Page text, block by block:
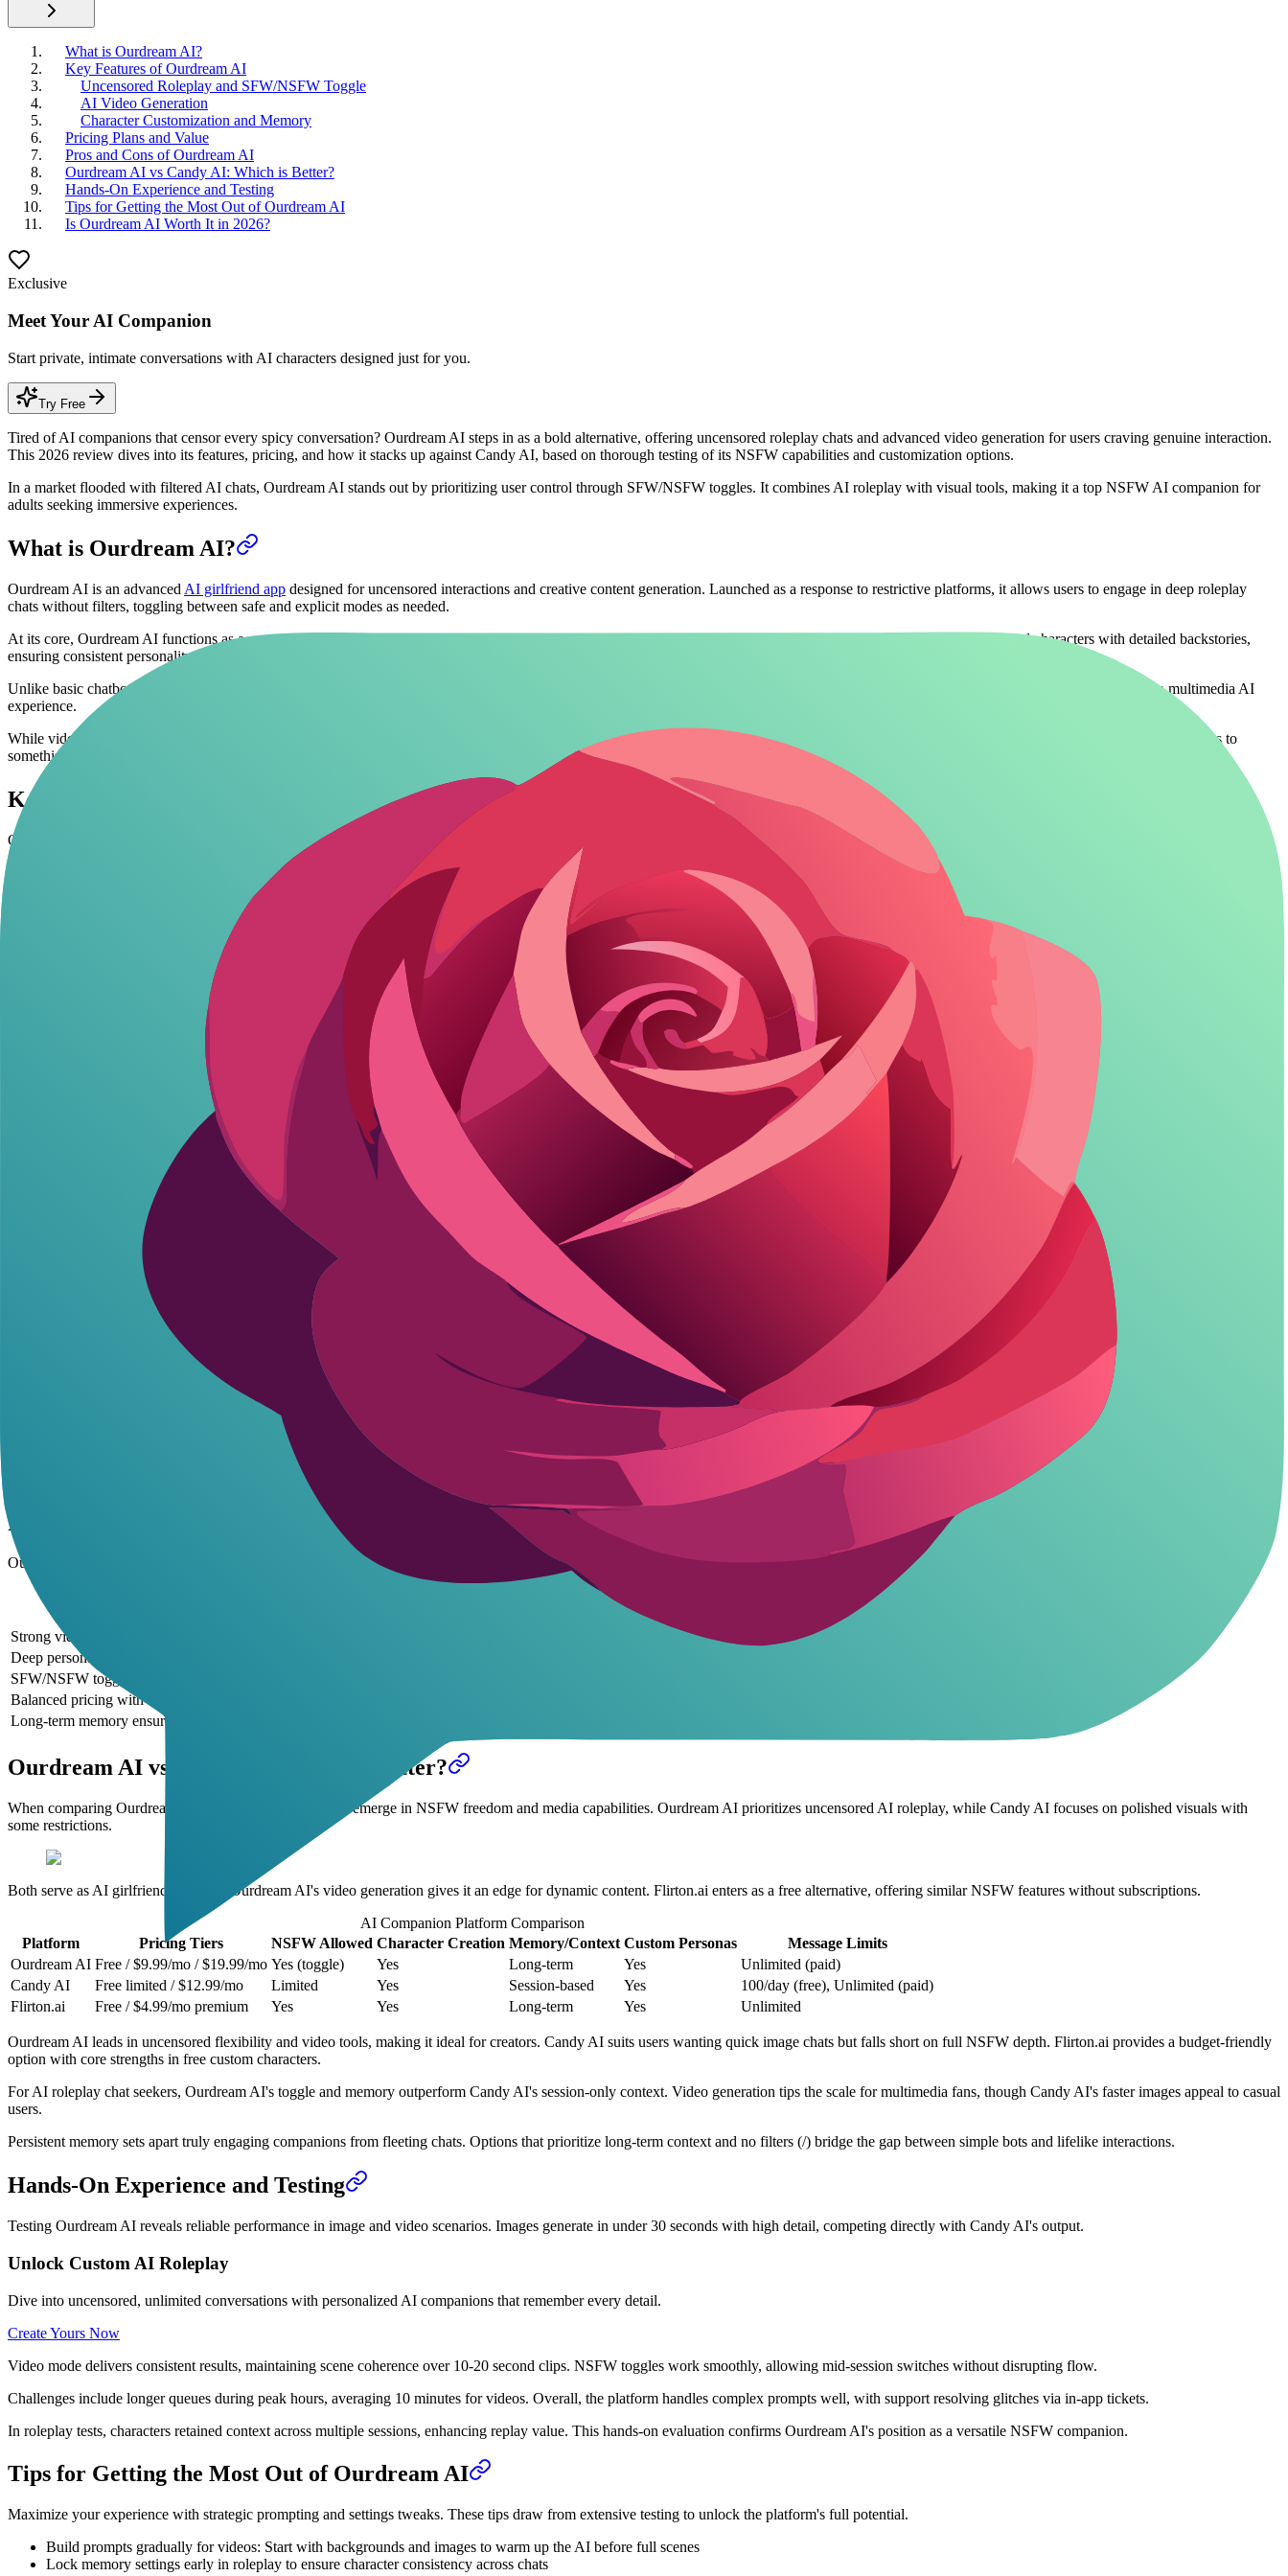
What is Ourdream AI?
Key Features of Ourdream AI
Uncensored Roleplay and SFW/NSFW Toggle
AI Video Generation
Character Customization and Memory
Pricing Plans and Value
Pros and Cons of Ourdream AI
Ourdream AI vs Candy AI: Which is Better?
Hands-On Experience and Testing
Tips for Getting the Most Out of Ourdream AI
Is Ourdream AI Worth It in 2026?
Exclusive
Meet Your AI Companion
Start private, intimate conversations with AI characters designed just for you.
Try Free
Tired of AI companions that censor every spicy conversation? Ourdream AI steps in as a bold alternative, offering uncensored roleplay chats and advanced video generation for users craving genuine interaction.
This 2026 review dives into its features, pricing, and how it stacks up against Candy AI, based on thorough testing of its NSFW capabilities and customization options.
In a market flooded with filtered AI chats, Ourdream AI stands out by prioritizing user control through SFW/NSFW toggles. It combines AI roleplay with visual tools, making it a top NSFW AI companion for
adults seeking immersive experiences.
What is Ourdream AI?
Ourdream AI is an advanced AI girlfriend app designed for uncensored interactions and creative content generation. Launched as a response to restrictive platforms, it allows users to engage in deep roleplay
chats without filters, toggling between safe and explicit modes as needed.
At its core, Ourdream AI functions as a customizable NSFW companion, supporting text-based conversations, image creation, and video scenes. Users build personalized characters with detailed backstories,
ensuring consistent personality branching during sessions.
Unlike basic chatbots, Ourdream AI integrates
, letting creators visualize roleplay scenarios. This feature elevates it beyond text-only platforms, appealing to those wanting a multimedia AI
experience.
While video generation adds a visual layer to roleplay, the true potential lies in seamless, unrestricted creation. Platforms enabling custom AI companions without limits (/create) elevate these experiences to
something deeply personal.
Key Features of Ourdream AI
Ourdream AI packs robust tools for AI roleplay chatenthusiasts. Central to its appeal is the uncensored AI mode, which removes content restrictions for authentic NSFW interactions.
Uncensored Roleplay and SFW/NSFW Toggle
The platform's standout feature is its flexible censorship control. Users switch seamlessly between SFW for everyday chats and NSFW for intimate roleplay, giving full command over conversation tone.
This toggle prevents awkward interruptions, unlike platforms with permanent filters. Roleplay supports branching narratives, where AI characters adapt to user inputs for dynamic storytelling.
Ourdream AI excels in video generation, creating short clips from text prompts. This NSFW AI companion turns roleplay ideas into visual scenes, with options for custom poses and settings.
Videos maintain coherence across frames, preserving lighting and gestures. While rendering takes several minutes, the output rivals professional tools, especially in paid tiers.
Character Customization and Memory
Users craft detailed personas with physical traits, personalities, and backstories. The AI retains long-term memory, referencing past interactions to build ongoing relationships.
Custom personas extend to voice modulation and scenario building, enhancing immersion. This level of personalization makes Ourdream AI a strong Candy AI alternative for tailored experiences.
Such detailed customization not only boosts immersion but also allows for evolving stories over time. The freedom to build and refine AI characters (/ ) reveals how far roleplay can go beyond basic setups.
Pricing Plans and Value
Ourdream AI offers accessible entry points with a free lite version for basic chats and image generation. Premium subscriptions unlock full uncensored access and video tools.
The standard plan costs $9.99 per month, providing unlimited messages and basic visuals. Advanced tiers at $19.99 per month add high-fidelity video generation and priority rendering.
Free tier includes 50 messages per day and limited images
Premium unlocks unlimited interactions and NSFW toggles
Annual plans save 20%, dropping advanced to $15.99 per month
All plans support mobile access for on-the-go roleplay
These pricing tiers deliver strong value, especially for video generation users. Compared to competitors, Ourdream AI balances cost with features like custom characters without hidden fees.
Pros and Cons of Ourdream AI
Ourdream AI shines in customization and media tools but has areas for improvement in speed. The following table outlines its key strengths and weaknesses based on user feedback and testing.
Cons
Strong video and scene generation for immersive roleplay
Video rendering times can exceed 5 minutes per clip
Deep personality branching and uncensored mode for authentic chats
SFW/NSFW toggle provides user-controlled content flexibility
Balanced pricing with free access to core features
Long-term memory ensures consistent character development
Ourdream AI vs Candy AI: Which is Better?
When comparing Ourdream AI to Candy AI, differences emerge in NSFW freedom and media capabilities. Ourdream AI prioritizes uncensored AI roleplay, while Candy AI focuses on polished visuals with
some restrictions.
Both serve as AI girlfriend apps, but Ourdream AI's video generation gives it an edge for dynamic content. Flirton.ai enters as a free alternative, offering similar NSFW features without subscriptions.
AI Companion Platform Comparison
Platform
Pricing Tiers NSFW Allowed Character Creation Memory/Context Custom Personas
Message Limits
Ourdream AI Free / $9.99/mo / $19.99/mo Yes (toggle) Yes Long-term Yes
Unlimited (paid)
Candy AI
Free limited / $12.99/mo Limited Yes Session-based Yes
100/day (free), Unlimited (paid)
Flirton.ai
Free / $4.99/mo premium Yes Yes Long-term Yes Unlimited
Ourdream AI leads in uncensored flexibility and video tools, making it ideal for creators. Candy AI suits users wanting quick image chats but falls short on full NSFW depth. Flirton.ai provides a budget-friendly
option with core strengths in free custom characters.
For AI roleplay chat seekers, Ourdream AI's toggle and memory outperform Candy AI's session-only context. Video generation tips the scale for multimedia fans, though Candy AI's faster images appeal to casual
users.
Persistent memory sets apart truly engaging companions from fleeting chats. Options that prioritize long-term context and no filters (/) bridge the gap between simple bots and lifelike interactions.
Hands-On Experience and Testing
Testing Ourdream AI reveals reliable performance in image and video scenarios. Images generate in under 30 seconds with high detail, competing directly with Candy AI's output.
Unlock Custom AI Roleplay
Dive into uncensored, unlimited conversations with personalized AI companions that remember every detail.
Create Yours Now
Video mode delivers consistent results, maintaining scene coherence over 10-20 second clips. NSFW toggles work smoothly, allowing mid-session switches without disrupting flow.
Challenges include longer queues during peak hours, averaging 10 minutes for videos. Overall, the platform handles complex prompts well, with support resolving glitches via in-app tickets.
In roleplay tests, characters retained context across multiple sessions, enhancing replay value. This hands-on evaluation confirms Ourdream AI's position as a versatile NSFW companion.
Tips for Getting the Most Out of Ourdream AI
Maximize your experience with strategic prompting and settings tweaks. These tips draw from extensive testing to unlock the platform's full potential.
Build prompts gradually for videos: Start with backgrounds and images to warm up the AI before full scenes
Lock memory settings early in roleplay to ensure character consistency across chats